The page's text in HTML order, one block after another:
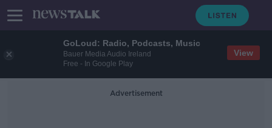
GoLoud: Radio, Podcasts, Music
Bauer Media Audio Ireland
Free - In Google Play
View
Advertisement